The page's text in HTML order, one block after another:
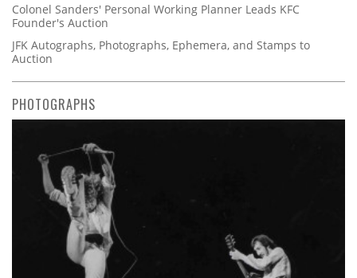
Colonel Sanders' Personal Working Planner Leads KFC
Founder's Auction
JFK Autographs, Photographs, Ephemera, and Stamps to
Auction
PHOTOGRAPHS